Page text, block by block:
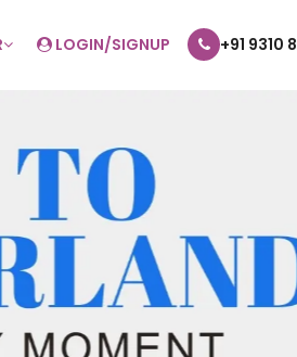
LOGIN/SIGNUP +91 9310